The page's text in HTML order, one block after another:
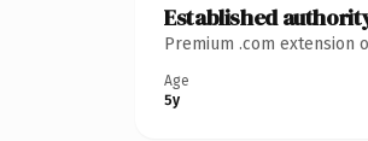
Established
Premium .com extension
Age
5y